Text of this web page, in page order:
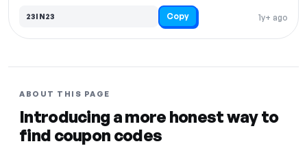
1y+ ago
23IN23 Copy
ABOUT THIS PAGE
Introducing a more honest way to
find coupon codes